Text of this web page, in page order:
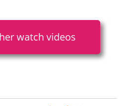
watch videos